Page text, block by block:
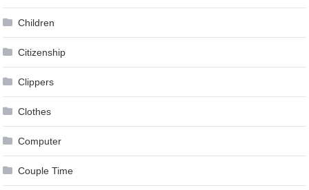
Children
Citizenship
Clippers
Clothes
Computer
Couple Time